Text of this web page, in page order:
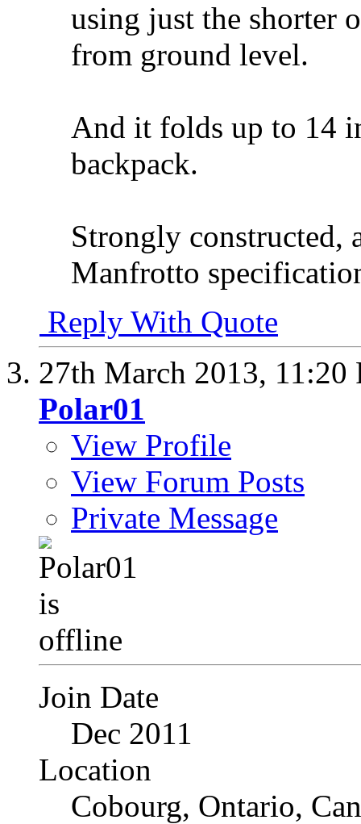
using just the shorter
from ground level.
And it folds up to 14
backpack.
Strongly constructed,
Manfrotto
Reply With Quote
27th March 2013, 11:20
Polar01
View Profile
View Forum Posts
Private Message
Join Date
Dec 2011
Location
Cobourg, Ontario,